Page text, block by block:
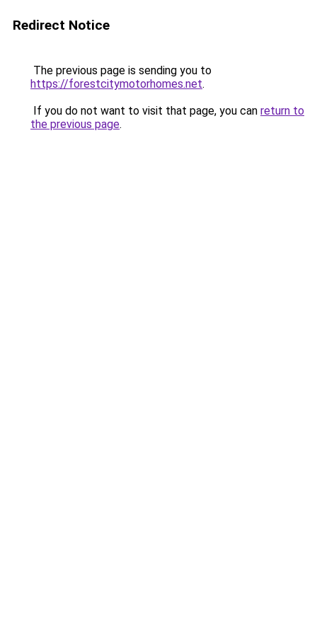
Redirect Notice
The previous page is sending you to
https://forestcitymotorhomes.net.
If you do not want to visit that page, you can return to
the previous page.